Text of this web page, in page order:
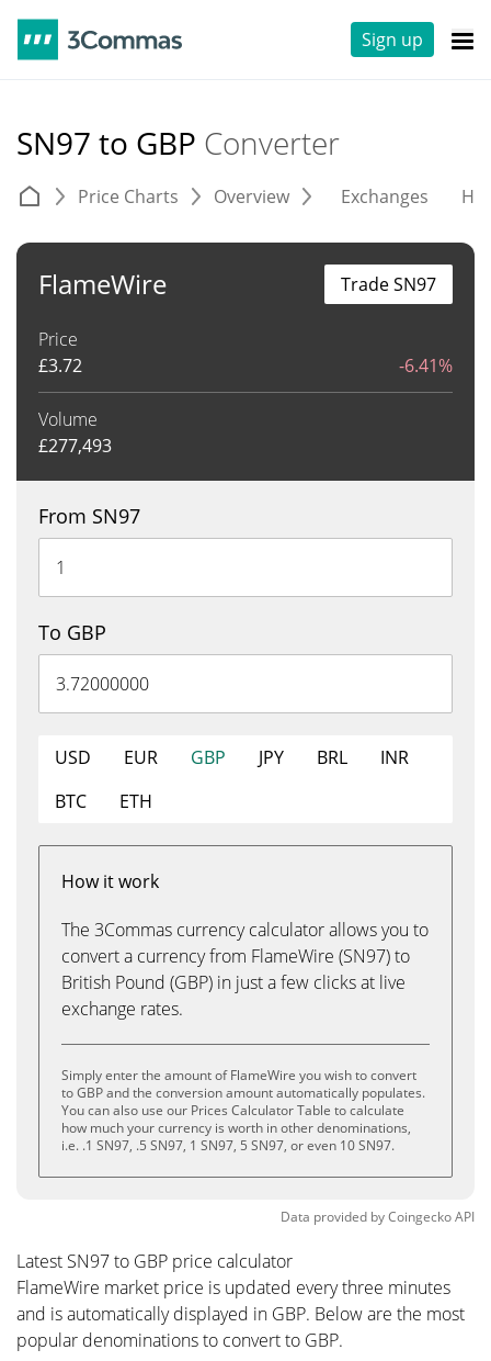
Sign up
SN97 to GBP Converter
Price Charts Overview Exchanges
FlameWire
Price
£3.72 -6.41%
Volume
£277,493
Trade SN97
From SN97
To GBP
USD EUR GBP JPY BRL
INR
BTC
ETH
How it work
The 3Commas currency calculator allows you to
convert a currency from FlameWire (SN97) to
British Pound (GBP) in just a few clicks at live
exchange rates.
Simply enter the amount of FlameWire you wish to convert
to GBP and the conversion amount automatically populates.
You can also use our Prices Calculator Table to calculate
how much your currency is worth in other denominations,
i.e. .1 SN97, .5 SN97, 1 SN97, 5 SN97, or even 10 SN97.
Data provided byCoingeckoAPI
Latest SN97 to GBP price calculator
FlameWire market price is updated every three minutes
and is automatically displayed in GBP. Below are the most
popular denominations to convert to GBP.